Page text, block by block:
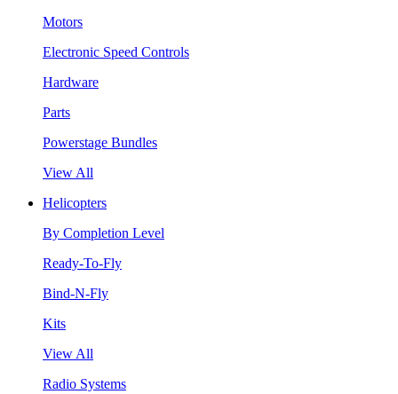
Motors
Electronic Speed Controls
Hardware
Parts
Powerstage Bundles
View All
Helicopters
By Completion Level
Ready-To-Fly
Bind-N-Fly
Kits
View All
Radio Systems